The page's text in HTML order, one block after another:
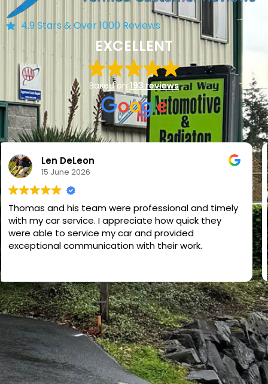
4.9 Stars & Over 1000 Reviews
EXCELLENT
Based on 193 reviews
NADIM VAHORA
2 June 2026
I had a full car inspection done and the service was
excellent. They checked the entire vehicle carefully,
including the engine, brakes, suspension, tires,
battery, and overall condition. Everything was
recommend them if you want a complete
inspection before buying or maintaining your car.